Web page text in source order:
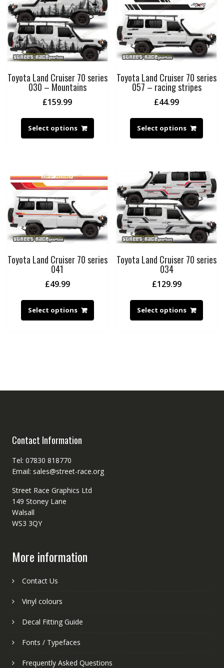
Toyota Land Cruiser 70 series
030 – Mountains
£159.99
Select options
Toyota Land Cruiser 70 series
057 – racing stripes
£44.99
Select options
Toyota Land Cruiser 70 series
041
£49.99
Select options
Toyota Land Cruiser 70 series
034
£129.99
Select options
Contact Information
Tel: 07830 818770
Email: sales@street-race.org
Street Race Graphics Ltd
149 Stoney Lane
Walsall
WS3 3QY
More information
Contact Us
Vinyl colours
Decal Fitting Guide
Fonts / Typefaces
Frequently Asked Questions